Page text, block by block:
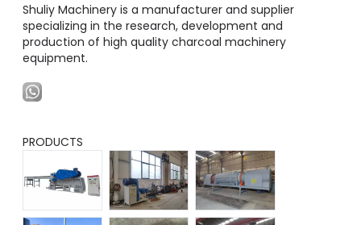
Shuliy Machinery is a manufacturer and supplier
specializing in the research, development and
production of high quality charcoal machinery
equipment.
PRODUCTS